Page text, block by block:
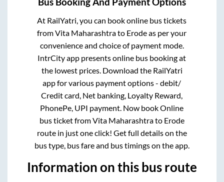
At RailYatri, you can book online bus tickets
fromVita Maharashtrato Erodeas per your
convenience and choice of payment mode.
IntrCity app presents online bus booking at
the lowest prices. Download the RailYatri
app for various payment options - debit/
Credit card, Net banking, Loyalty Reward,
PhonePe, UPI payment. Now book Online
bus ticket fromVita Maharashtrato Erode
route in just one click! Get full details on the
bus type, bus fare and bus timings on the app.
Information on this bus route